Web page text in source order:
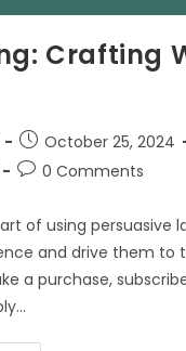
Crafting
October 25, 2024
0 Comments
of using persuasive
and drive them to
a purchase,